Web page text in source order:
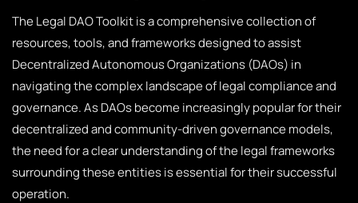
The Legal DAO Toolkit is a comprehensive collection of
resources, tools, and frameworks designed to assist
Decentralized Autonomous Organizations (DAOs) in
navigating the complex landscape of legal compliance and
governance. As DAOs become increasingly popular for their
decentralized and community-driven governance models,
the need for a clear understanding of the legal frameworks
surrounding these entities is essential for their successful
operation.